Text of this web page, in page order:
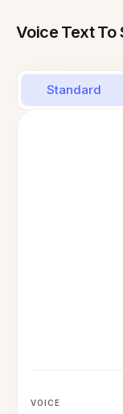
Voice Text To
Standard
VOICE